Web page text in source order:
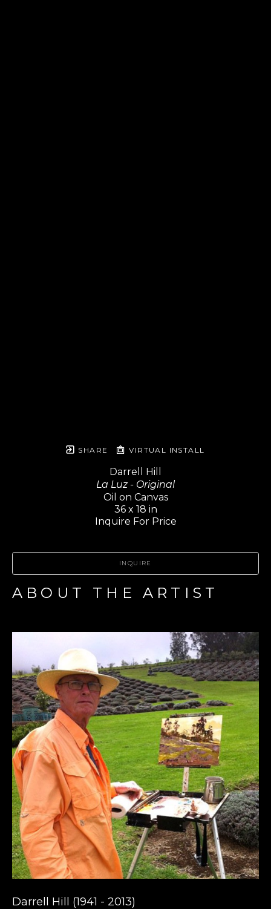
SHARE VIRTUAL INSTALL
Darrell Hill
La Luz - Original
Oil on Canvas
36 x 18 in
Inquire For Price
INQUIRE
ABOUT THE ARTIST
Darrell Hill (1941 - 2013)